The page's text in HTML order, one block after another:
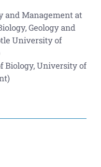
and Management at
Geology and
University of
Biology, University of